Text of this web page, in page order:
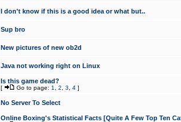
I don't know if this is a good idea or what but..
Sup bro
New pictures of new ob2d
Java not working right on Linux
Is this game dead?
[ Go to page: 1 2 3 4 ]
No Server To Select
Online Boxing's Statistical Facts [Quite A Few Top Ten